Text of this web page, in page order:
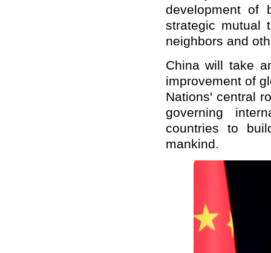
development of
strategic mutual
neighbors and
China will take
improvement of
Nations' central
governing
countries to
mankind.